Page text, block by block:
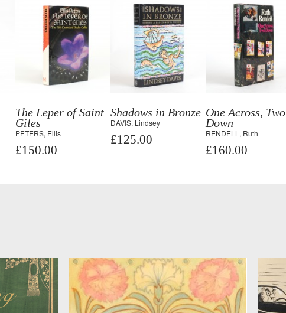
The Leper of Saint
Giles
PETERS, Ellis
£150.00
Shadows in Bronze
DAVIS, Lindsey
£125.00
One Across, Two
Down
RENDELL, Ruth
£160.00